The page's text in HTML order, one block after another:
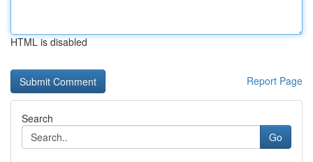
HTML is disabled
Report Page
Search
Go